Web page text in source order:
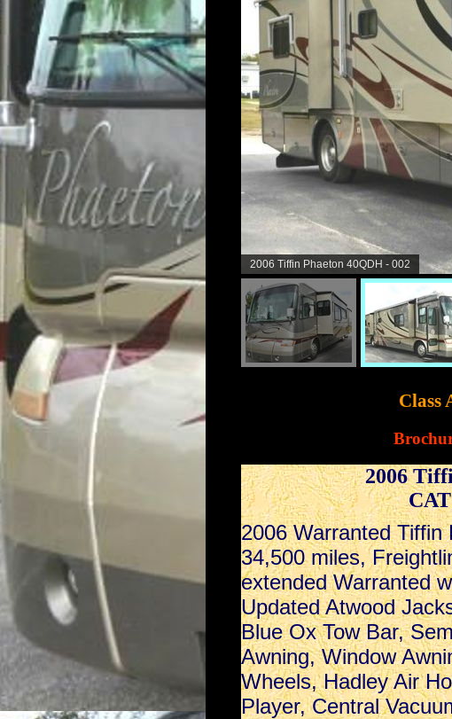
2006 Tiffin Phaeton 40QDH - 003
Class
2006
2006 Warranted
34,500 miles,
extended Warranted
Updated Atwood
Blue Ox Tow Bar,
Awning, Window
Wheels, Hadley Air
Player, Central